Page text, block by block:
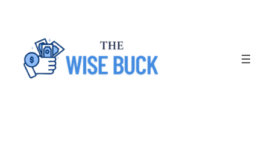
content